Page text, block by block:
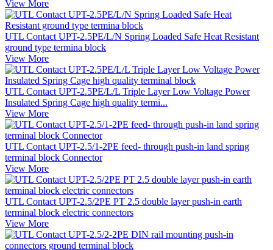
View More
UTL Contact UPT-2.5PE/L/N Spring Loaded Safe Heat Resistant
ground type termina block
View More
UTL Contact UPT-2.5PE/L/L Triple Layer Low Voltage Power
Insulated Spring Cage high quality termi...
View More
UTL Contact UPT-2.5/1-2PE feed- through push-in land spring
terminal block Connector
View More
UTL Contact UPT-2.5/2PE PT 2.5 double layer push-in earth
terminal block electric connectors
View More